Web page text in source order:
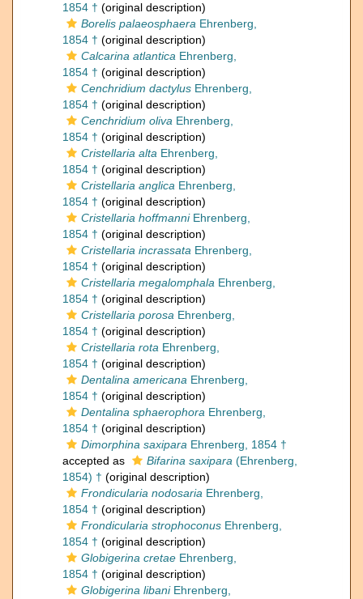
1854 † (original description)
Borelis palaeosphaera Ehrenberg,
1854 † (original description)
Calcarina atlantica Ehrenberg,
1854 † (original description)
Cenchridium dactylus Ehrenberg,
1854 † (original description)
Cenchridium oliva Ehrenberg,
1854 † (original description)
Cristellaria alta Ehrenberg,
1854 † (original description)
Cristellaria anglica Ehrenberg,
1854 † (original description)
Cristellaria hoffmanniEhrenberg,
1854 † (original description)
Cristellaria incrassata Ehrenberg,
1854 † (original description)
Cristellaria megalomphala Ehrenberg,
1854 † (original description)
Cristellaria porosa Ehrenberg,
1854 † (original description)
Cristellaria rota Ehrenberg,
1854 † (original description)
Dentalina americana Ehrenberg,
1854 † (original description)
Dentalina sphaerophora Ehrenberg,
1854 † (original description)
Dimorphina saxipara Ehrenberg, 1854 †
accepted as
Bifarina saxipara (Ehrenberg,
1854) † (original description)
Frondicularia nodosaria Ehrenberg,
1854 † (original description)
Frondicularia strophoconus Ehrenberg,
1854 † (original description)
Globigerina cretae Ehrenberg,
1854 † (original description)
Globigerina libaniEhrenberg,